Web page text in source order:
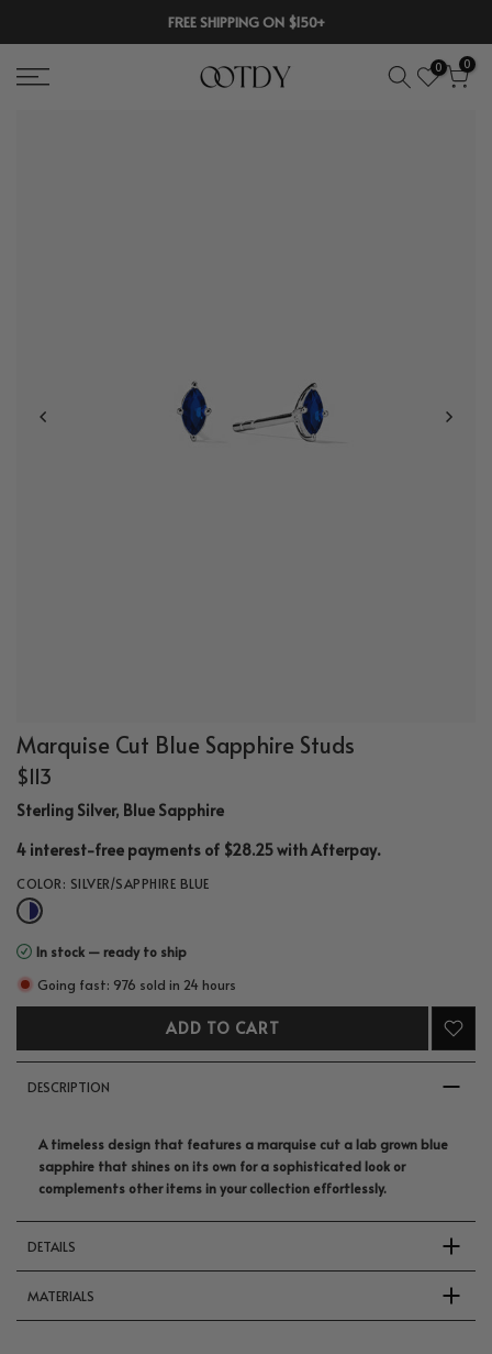
content
FREE SHIPPING ON $150+
0 0
Marquise Cut Blue Sapphire Studs
$113
Sterling Silver, Blue Sapphire
4 interest-free payments of $28.25 withAfterpay.
COLOR: SILVER/SAPPHIRE BLUE
In stock — ready to ship
Going fast: 976 sold in 24 hours
ADD TO CART
DESCRIPTION
A timeless design that features a marquise cut a lab grown blue
sapphire that shines on its own for a sophisticated look or
complements other items in your collection effortlessly.
DETAILS
MATERIALS